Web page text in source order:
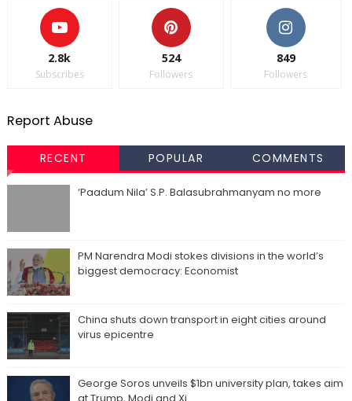
2.8k
Subscribes
524
Followers
849
Followers
Report Abuse
RECENT POPULAR COMMENTS
‘Paadum Nila’ S.P. Balasubrahmanyam no more
PM Narendra Modi stokes divisions in the world’s
biggest democracy: Economist
China shuts down transport in eight cities around
virus epicentre
George Soros unveils $1bn university plan, takes aim